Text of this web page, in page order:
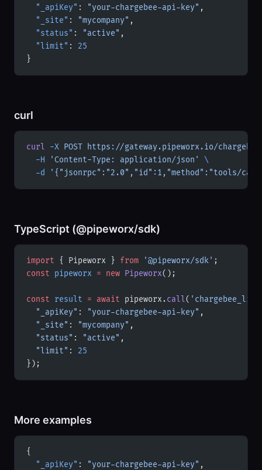
  "_apiKey"
: "your-chargebee-api-key" ,
  "_site"
: "mycompany" ,
  "status"
: "active" ,
  "limit"
: 25
}
curl
curl -X POST https://gateway.pipeworx.io/chargebee/
  -H
'Content-Type: application/json'
\
  -d
'{"jsonrpc":"2.0","id":1,"method":"tools/
TypeScript (@pipeworx/sdk)
import { Pipeworx } from '@pipeworx/sdk' ;
const pipeworx = new Pipeworx();
const result = await pipeworx.call(
  "_apiKey"
: "your-chargebee-api-key" ,
  "_site"
: "mycompany" ,
  "status"
: "active" ,
  "limit"
: 25
});
More examples
{
  "_apiKey"
: "your-chargebee-api-key" ,